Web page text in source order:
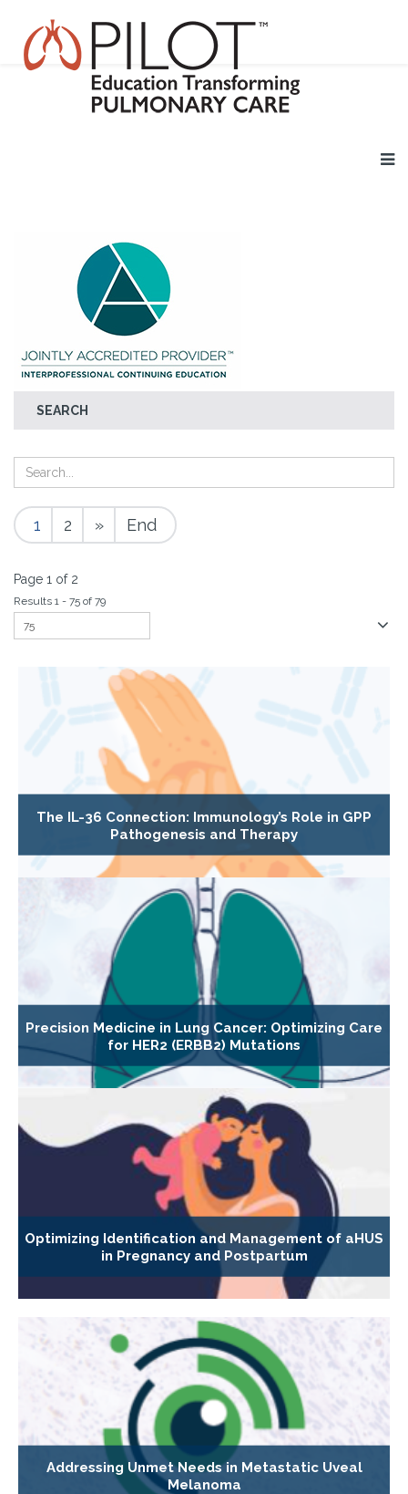
SEARCH
1 2 » End
Page 1 of 2
Results 1 - 75 of 79
The IL-36 Connection: Immunology’s Role in GPP
Pathogenesis and Therapy
Precision Medicine in Lung Cancer: Optimizing Care
for HER2 (ERBB2) Mutations
Optimizing Identification and Management of aHUS
in Pregnancy and Postpartum
Addressing Unmet Needs in Metastatic Uveal
Melanoma